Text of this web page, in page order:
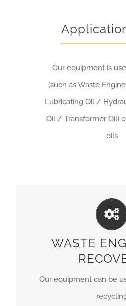
Our equipment is
(such as Waste
Lubricating Oil /
Oil / Transformer Oil)
oils
WASTE
Our equipment can be
ARTFULLY
Our equipment can be
recycling.